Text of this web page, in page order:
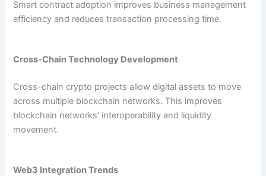
Smart contract adoption improves business management
efficiency and reduces transaction processing time.
Cross-Chain Technology Development
Cross-chain crypto projects allow digital assets to move
across multiple blockchain networks. This improves
blockchain networks’ interoperability and liquidity
movement.
Web3 Integration Trends